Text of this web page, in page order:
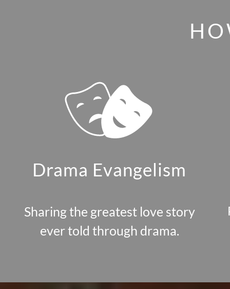
Drama Evangelism
Sharing the greatest love story
ever told through drama.